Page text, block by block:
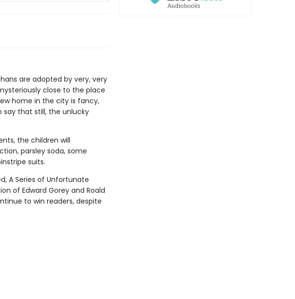
are adopted by very, very
close to the place
home in the city is fancy,
say that still, the unlucky
the children will
parsley soda, some
suits.
A Series of Unfortunate
of Edward Gorey and Roald
to win readers, despite